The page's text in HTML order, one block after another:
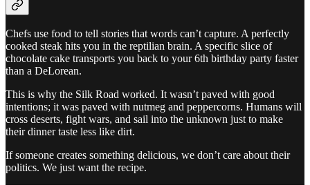
Chefs use food to tell stories that words can’t capture. A perfectly
cooked steak hits you in the reptilian brain. A specific slice of
chocolate cake transports you back to your 6th birthday party faster
than a DeLorean.
This is why the Silk Road worked. It wasn’t paved with good
intentions; it was paved with nutmeg and peppercorns. Humans will
cross deserts, fight wars, and sail into the unknown just to make
their dinner taste less like dirt.
If someone creates something delicious, we don’t care about their
politics. We just want the recipe.